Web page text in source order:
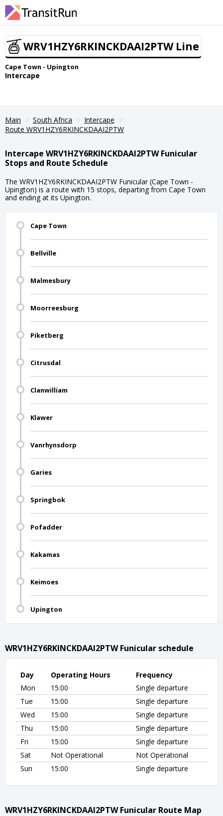
WRV1HZY6RKINCKDAAI2PTW Line
Cape Town - Upington
Intercape
Main South Africa
Intercape
Route WRV1HZY6RKINCKDAAI2PTW
Intercape WRV1HZY6RKINCKDAAI2PTW Funicular
Stops and Route Schedule
The WRV1HZY6RKINCKDAAI2PTW Funicular (Cape Town -
Upington) is a route with 15 stops, departing from Cape Town
and ending at its Upington.
Cape Town
Bellville
Malmesbury
Moorreesburg
Piketberg
Citrusdal
Clanwilliam
Klawer
Vanrhynsdorp
Garies
Springbok
Pofadder
Kakamas
Keimoes
Upington
WRV1HZY6RKINCKDAAI2PTW Funicular schedule
Day Operating Hours
Frequency
Mon
15:00
Single departure
Tue
15:00
Single departure
Wed
15:00
Single departure
Thu
15:00
Single departure
Fri
15:00
Single departure
Sat
Not Operational
Not Operational
Sun
15:00 Single departure
WRV1HZY6RKINCKDAAI2PTW Funicular Route Map